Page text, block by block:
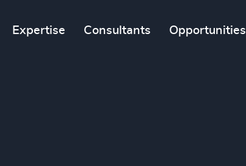
Expertise Consultants Opportunities